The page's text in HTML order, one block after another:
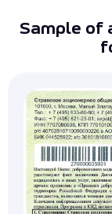
Sample of